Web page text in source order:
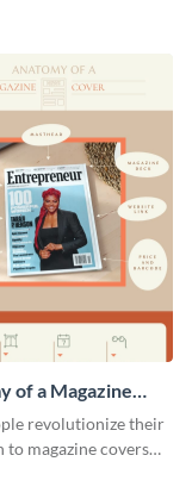
of a Magazine
revolutionize their
to magazine covers